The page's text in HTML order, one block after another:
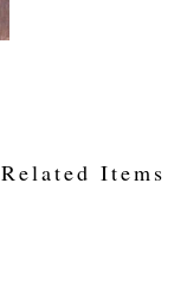
Related Items